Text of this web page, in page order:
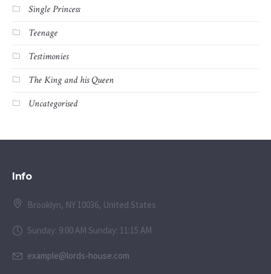
Single Princess
Teenage
Testimonies
The King and his Queen
Uncategorised
Info
Brooklyn, NY 10036, United States
Sunday: 9:00 AM Sunday: 11:15 AM
example@lords-house.com